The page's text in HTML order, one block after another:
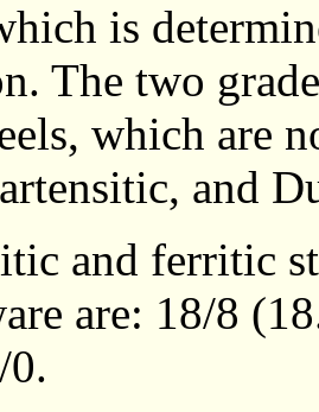
is
The two
which are
and
and ferritic
are: 18/8
0.